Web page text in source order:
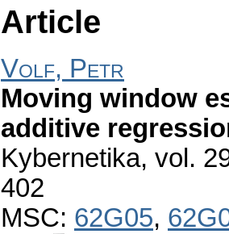
Article
Volf, Petr
Moving window
additive
Kybernetika, vol.
402
MSC: 62G05,